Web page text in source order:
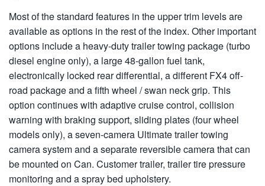
Most of the standard features in the upper trim levels are
available as options in the rest of the index. Other important
options include a heavy-duty trailer towing package (turbo
diesel engine only), a large 48-gallon fuel tank,
electronically locked rear differential, a different FX4 off-
road package and a fifth wheel / swan neck grip. This
option continues with adaptive cruise control, collision
warning with braking support, sliding plates (four wheel
models only), a seven-camera Ultimate trailer towing
camera system and a separate reversible camera that can
be mounted on Can. Customer trailer, trailer tire pressure
monitoring and a spray bed upholstery.